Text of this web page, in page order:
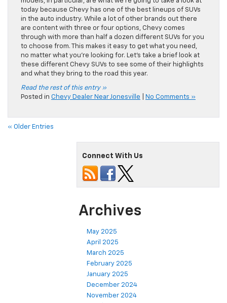
models, in particular, are what we’re going to take a look at
today because Chevy has one of the best lineups of SUVs
in the auto industry. While a lot of other brands out there
are content with three or four options, Chevy comes
through with more than half a dozen different SUVs for you
to choose from. This makes it easy to get what you need,
no matter what you’re looking for. Let’s take a brief look at
these different Chevy SUVs to see some of their highlights
and what they bring to the road this year.
Read the rest of this entry »
Posted in Chevy Dealer Near Jonesville | No Comments »
« Older Entries
Connect With Us
Archives
May 2025
April 2025
March 2025
February 2025
January 2025
December 2024
November 2024